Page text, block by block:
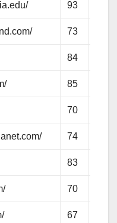
93
73
84
85
70
74
83
70
67